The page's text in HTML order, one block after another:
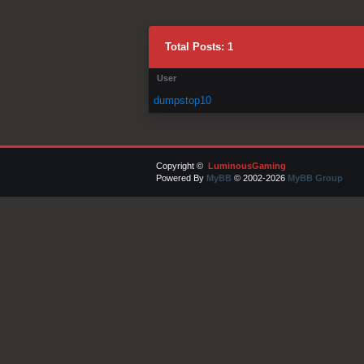
Total Posts: 1
User
dumpstop10
Copyright © LuminousGaming
Powered By MyBB © 2002-2026 MyBB Group